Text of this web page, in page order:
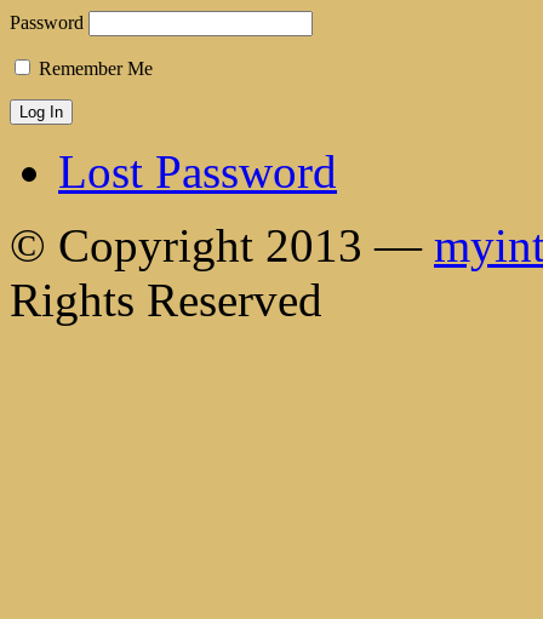
Password
Remember Me
Lost Password
© Copyright 2013 —
Rights Reserved